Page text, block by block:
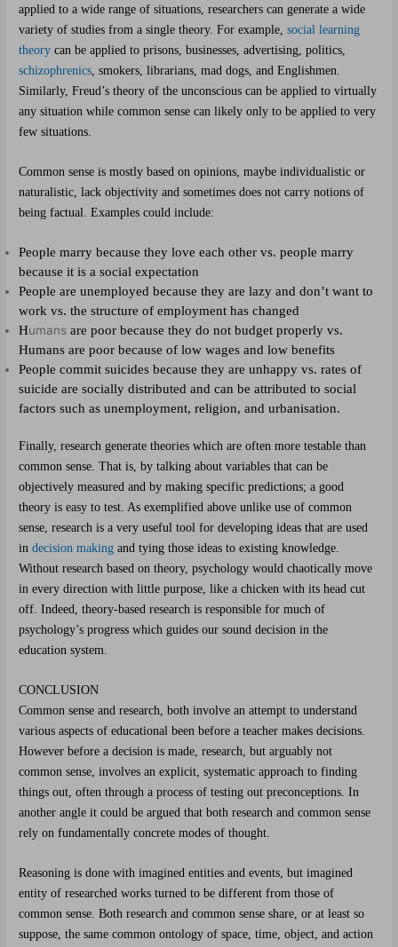
applied to a wide range of situations, researchers can generate a wide
variety of studies from a single theory. For example,social learning
theory can be applied to prisons, businesses, advertising, politics,
schizophrenics, smokers, librarians, mad dogs, and Englishmen.
Similarly, Freud’s theory of the unconscious can be applied to virtually
any situation while common sense can likely only to be applied to very
few situations.
Common sense is mostly based on opinions, maybe individualistic or
naturalistic, lack objectivity and sometimes does not carry notions of
being factual. Examples could include:
People marry because they love each other vs. people marry
because it is a social expectation
People are unemployed because they are lazy and don’t want to
work vs. the structure of employment has changed
Humans are poor because they do not budget properly vs.
Humans are poor because of low wages and low benefits
People commit suicides because they are unhappy vs. rates of
suicide are socially distributed and can be attributed to social
factors such as unemployment, religion, and urbanisation.
Finally, research generate theories which are often more testable than
common sense. That is, by talking about variables that can be
objectively measured and by making specific predictions; a good
theory is easy to test. As exemplified above unlike use of common
sense, research is a very useful tool for developing ideas that are used
indecision making and tying those ideas to existing knowledge.
Without research based on theory, psychology would chaotically move
in every direction with little purpose, like a chicken with its head cut
off. Indeed, theory-based research is responsible for much of
psychology’s progress which guides our sound decision in the
education system.
CONCLUSION
Common sense and research, both involve an attempt to understand
various aspects of educational been before a teacher makes decisions.
However before a decision is made, research, but arguably not
common sense, involves an explicit, systematic approach to finding
things out, often through a process of testing out preconceptions. In
another angle it could be argued that both research and common sense
rely on fundamentally concrete modes of thought.
Reasoning is done with imagined entities and events, but imagined
entity of researched works turned to be different from those of
common sense. Both research and common sense share, or at least so
suppose, the same common ontology of space, time, object, and action